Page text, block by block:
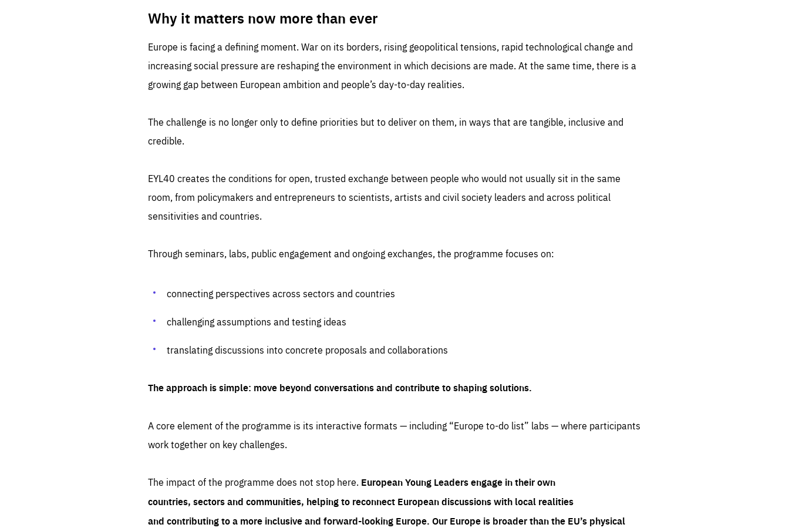
Why it matters now more than ever
Europe is facing a defining moment. War on its borders, rising geopolitical tensions, rapid technological change and
increasing social pressure are reshaping the environment in which decisions are made. At the same time, there is a
growing gap between European ambition and people’s day-to-day realities.
The challenge is no longer only to define priorities but to deliver on them, in ways that are tangible, inclusive and
credible.
EYL40 creates the conditions for open, trusted exchange between people who would not usually sit in the same
room, from policymakers and entrepreneurs to scientists, artists and civil society leaders and across political
sensitivities and countries.
Through seminars, labs, public engagement and ongoing exchanges, the programme focuses on:
connecting perspectives across sectors and countries
challenging assumptions and testing ideas
translating discussions into concrete proposals and collaborations
The approach is simple: move beyond conversations and contribute to shaping solutions.
A core element of the programme is its interactive formats — including “Europe to-do list” labs — where participants
work together on key challenges.
The impact of the programme does not stop here. European Young Leaders engage in their own
countries, sectors and communities, helping to reconnect European discussions with local realities
and contributing to a more inclusive and forward-looking Europe. Our Europe is broader than the EU’s physical